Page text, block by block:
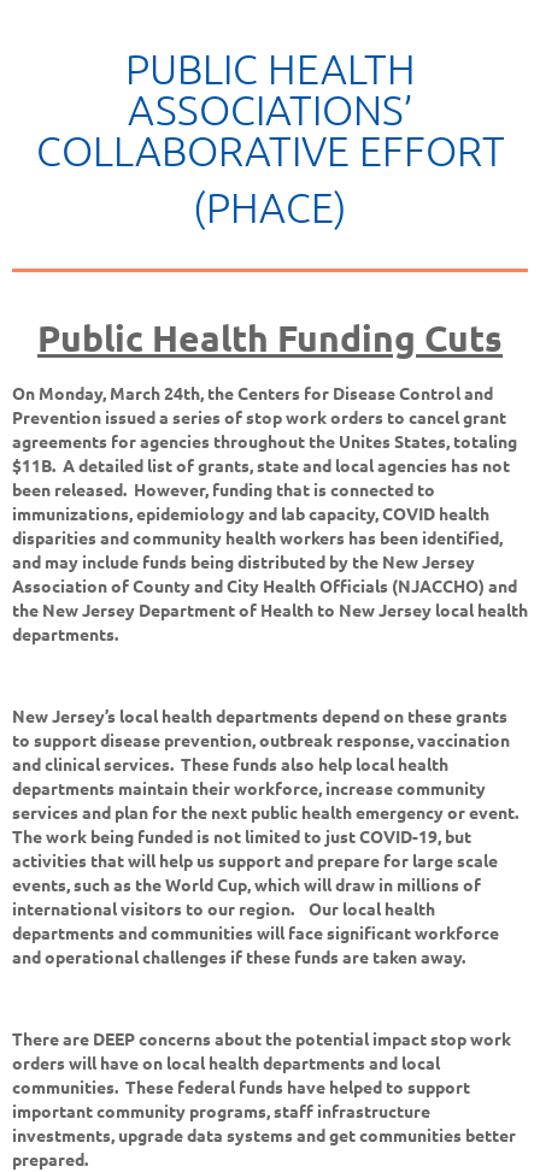
PUBLIC HEALTH
ASSOCIATIONS’
COLLABORATIVE EFFORT
(PHACE)
Public Health Funding Cuts
On Monday, March 24th, the Centers for Disease Control and
Prevention issued a series of stop work orders to cancel grant
agreements for agencies throughout the Unites States, totaling
$11B. A detailed list of grants, state and local agencies has not
been released. However, funding that is connected to
immunizations, epidemiology and lab capacity, COVID health
disparities and community health workers has been identified,
and may include funds being distributed by the New Jersey
Association of County and City Health Officials (NJACCHO) and
the New Jersey Department of Health to New Jersey local health
departments.
New Jersey’s local health departments depend on these grants
to support disease prevention, outbreak response, vaccination
and clinical services. These funds also help local health
departments maintain their workforce, increase community
services and plan for the next public health emergency or event.
The work being funded is not limited to just COVID-19, but
activities that will help us support and prepare for large scale
events, such as the World Cup, which will draw in millions of
international visitors to our region. Our local health
departments and communities will face significant workforce
and operational challenges if these funds are taken away.
There are DEEP concerns about the potential impact stop work
orders will have on local health departments and local
communities. These federal funds have helped to support
important community programs, staff infrastructure
investments, upgrade data systems and get communities better
prepared.